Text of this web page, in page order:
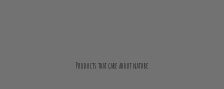
Products that care about nature